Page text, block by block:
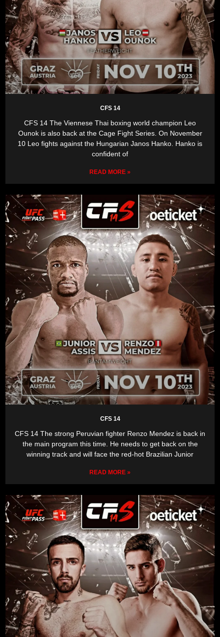
CFS 14
CFS 14 The Viennese Thai boxing world champion Leo
Ounok is also back at the Cage Fight Series. On November
10 Leo fights against the Hungarian Janos Hanko. Hanko is
confident of
READ MORE »
CFS 14
CFS 14 The strong Peruvian fighter Renzo Mendez is back in
the main program this time. He needs to get back on the
winning track and will face the red-hot Brazilian Junior
READ MORE »